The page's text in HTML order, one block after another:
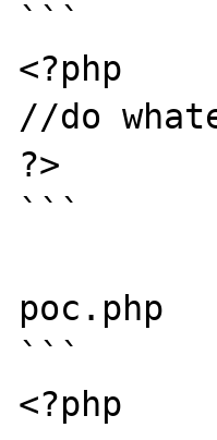
```
<?php
//do
?>
```
poc.php
```
<?php